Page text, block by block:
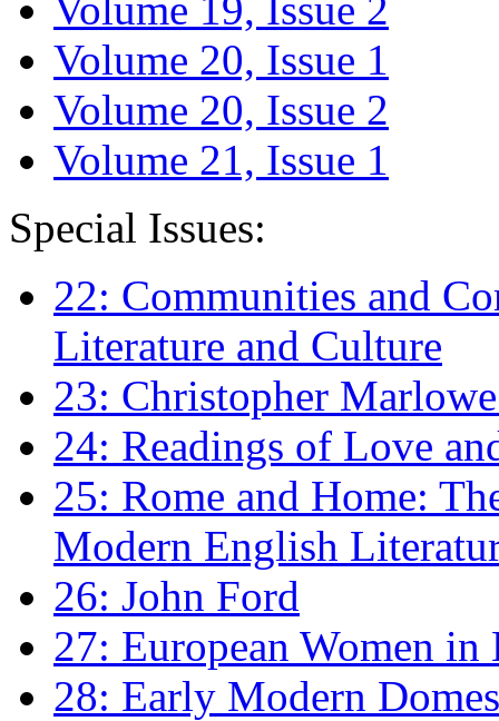
Volume 20, Issue 1
Volume 20, Issue 2
Volume 21, Issue 1
Special Issues:
22: Communities and
Literature and Culture
23: Christopher
24: Readings of Love
25: Rome and Home:
Modern English
26: John Ford
27: European Women
28: Early Modern